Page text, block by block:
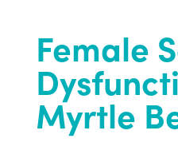
Female
Myrtle